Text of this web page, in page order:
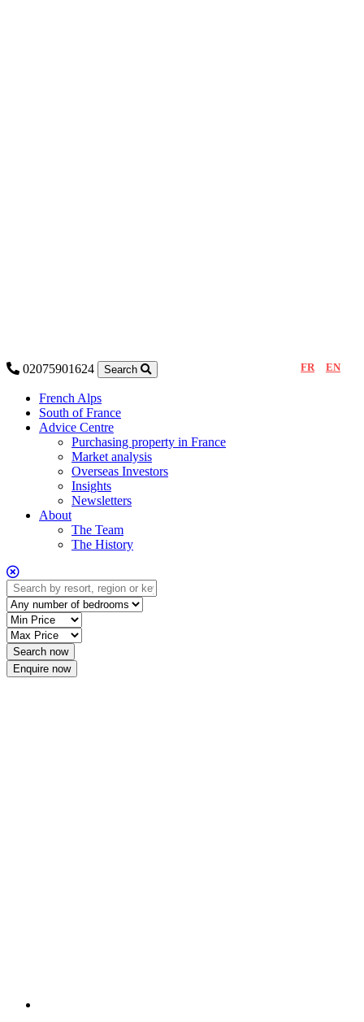
02075901624 FR EN
Search
French Alps
South of France
Advice Centre
Purchasing property in France
Market analysis
Overseas Investors
Insights
Newsletters
About
The Team
The History
Enquire now